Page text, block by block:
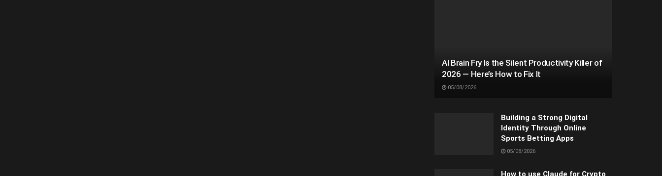
AI Brain Fry Is the Silent Productivity Killer of
2026 — Here’s How to Fix It
05/08/2026
Building a Strong Digital
Identity Through Online
Sports Betting Apps
05/08/2026
How to use Claude for Crypto